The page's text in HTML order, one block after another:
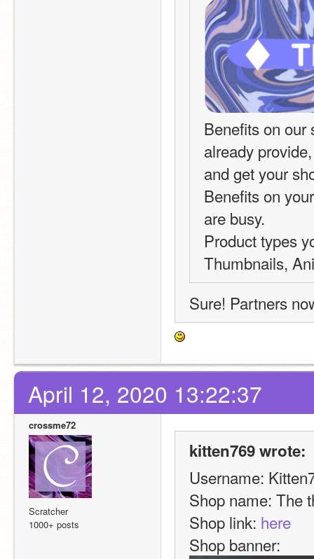
Benefits on our
already
and get your
Benefits on
are busy.
Product types
Thumbnails,
Sure! Partners
April 12, 2020 13:22:37
crossme72
Scratcher
1000+ posts
kitten769 wrote:
Username:
Shop name: The
Shop link: here
Shop banner: